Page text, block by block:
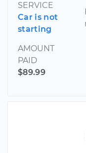
SERVICE
Car is not
starting
AMOUNT
PAID
$89.99